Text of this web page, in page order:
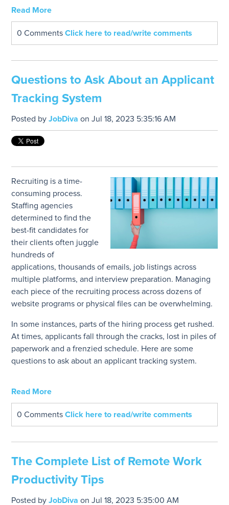
Read More
0 CommentsClick here to read/write comments
Questions to Ask About an Applicant
Tracking System
Posted byJobDiva on Jul 18, 2023 5:35:16 AM
Recruiting is a time-
consuming process.
Staffing agencies
determined to find the
best-fit candidates for
their clients often juggle
hundreds of
applications, thousands of emails, job listings across
multiple platforms, and interview preparation. Managing
each piece of the recruiting process across dozens of
website programs or physical files can be overwhelming.
In some instances, parts of the hiring process get rushed.
At times, applicants fall through the cracks, lost in piles of
paperwork and a frenzied schedule. Here are some
questions to ask about an applicant tracking system.
Read More
0 CommentsClick here to read/write comments
The Complete List of Remote Work
Productivity Tips
Posted byJobDiva on Jul 18, 2023 5:35:00 AM